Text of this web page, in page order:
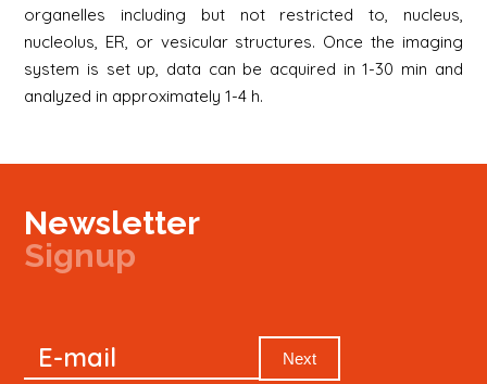
organelles including but not restricted to, nucleus,
nucleolus, ER, or vesicular structures. Once the imaging
system is set up, data can be acquired in 1-30 min and
analyzed in approximately 1-4 h.
Newsletter
Signup
Newsletter
E-mail Next